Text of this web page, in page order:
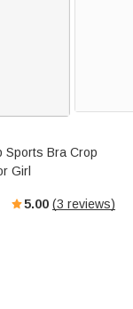
Sports Bra Crop
Girl
5.00 (3 reviews)